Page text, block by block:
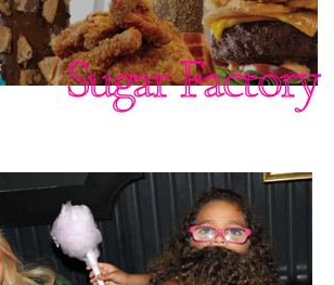
Sugar Factory